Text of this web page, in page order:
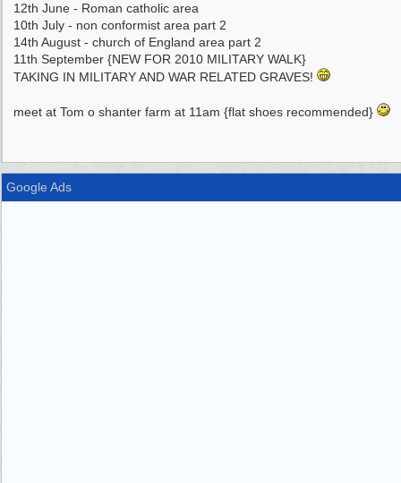
12th June - Roman catholic area
10th July - non conformist area part 2
14th August - church of England area part 2
11th September {NEW FOR 2010 MILITARY WALK}
TAKING IN MILITARY AND WAR RELATED GRAVES!
meet at Tom o shanter farm at 11am {flat shoes recommended}
Google Ads